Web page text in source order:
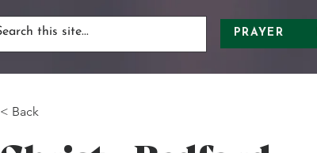
PRAYER
< Back